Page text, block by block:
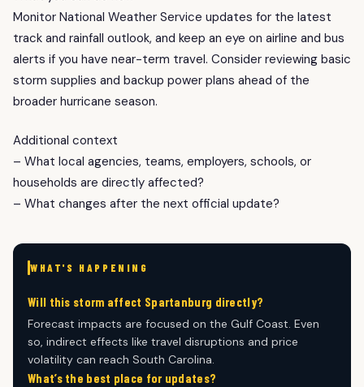
Monitor National Weather Service updates for the latest
track and rainfall outlook, and keep an eye on airline and bus
alerts if you have near-term travel. Consider reviewing basic
storm supplies and backup power plans ahead of the
broader hurricane season.
Additional context
– What local agencies, teams, employers, schools, or
households are directly affected?
– What changes after the next official update?
WHAT'S HAPPENING
Will this storm affect Spartanburg directly?
Forecast impacts are focused on the Gulf Coast. Even
so, indirect effects like travel disruptions and price
volatility can reach South Carolina.
What’s the best place for updates?